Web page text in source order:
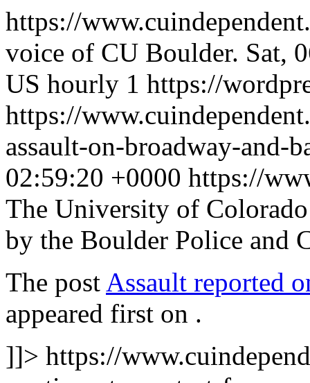
https://
voice of CU Boulder. Sat,
US hourly 1 https://
https://
assault-on-broadway-and-
02:59:20 +0000 https://
The University of
by the Boulder Police and
The post Assault reported
appeared first on .
]]> https://